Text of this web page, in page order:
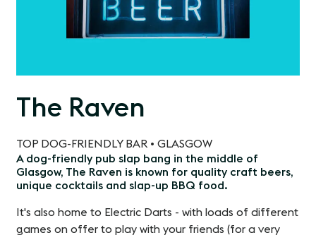
The Raven
TOP DOG-FRIENDLY BAR • GLASGOW
A dog-friendly pub slap bang in the middle of
Glasgow, The Raven is known for quality craft beers,
unique cocktails and slap-up BBQ food.
It's also home to Electric Darts - with loads of different
games on offer to play with your friends (for a very